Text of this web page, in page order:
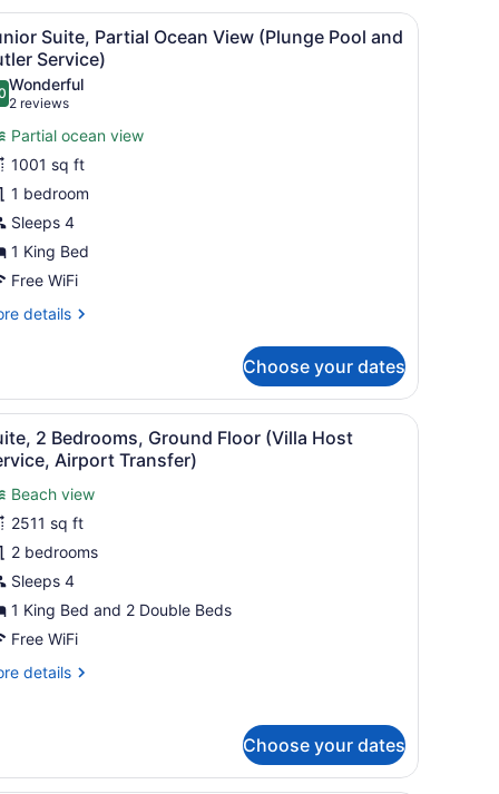
a wooden staircase, and a view of the ocean.
A modern bathroom with a large
6
Suite, Partial Ocean View (Plunge Pool and
Service)
out of 10
Wonderful
2 reviews
(2
reviews)
Partial ocean view
1001 sq ft
1 bedroom
Sleeps 4
1 King Bed
Free WiFi
details
Choose your dates
a wooden nightstand between the beds with a potted orchid plant.
fire feature, seating, and a view of the ocean.A modern hotel room with a large bed,
9
2 Bedrooms, Ground Floor (Villa Host
Airport Transfer)
Beach view
2511 sq ft
2 bedrooms
Sleeps 4
1 King Bed and 2 Double Beds
Free WiFi
details
Choose your dates